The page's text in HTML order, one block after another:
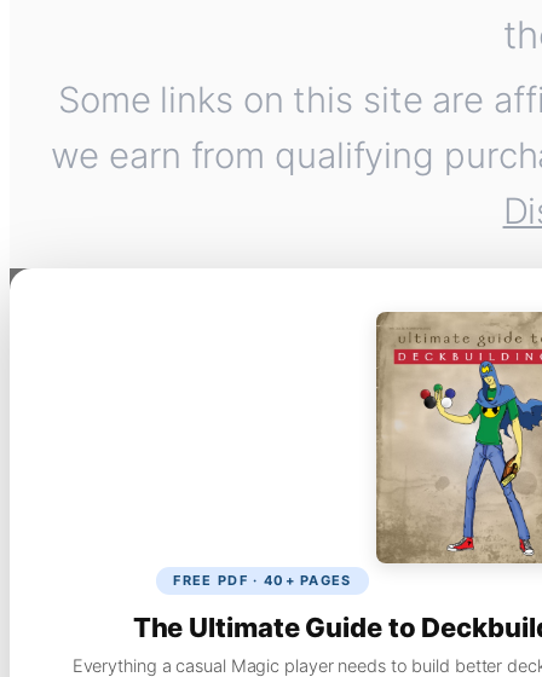
Some links on this site are
we earn from qualifying
FREE PDF · 40+ PAGES
The Ultimate Guide to
Everything a casual Magic player needs to build better